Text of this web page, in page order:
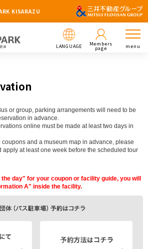
KISARAZU
LANGUAGE Members
page menu
or group, parking arrangements will need to be
in advance.
online must be made at least two days in
coupons and a museum map in advance, please
apply at least one week before the scheduled tour
day" for your coupon or facility guide, you will
A" inside the facility.